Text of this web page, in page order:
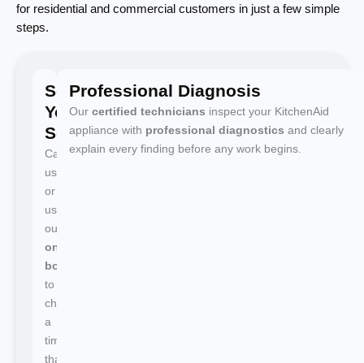
for residential and commercial customers in just a few simple
steps.
Schedule
Your
Service
Call
us
or
use
our
online
booking
to
choose
a
time
that
Professional Diagnosis
Our certified technicians inspect your KitchenAid
appliance with professional diagnostics and clearly
explain every finding before any work begins.